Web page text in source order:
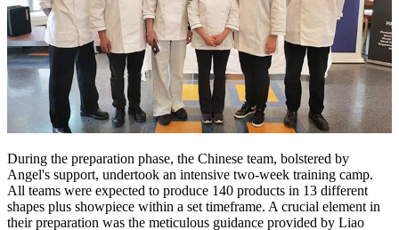
During the preparation phase, the Chinese team, bolstered by
Angel's support, undertook an intensive two-week training camp.
All teams were expected to produce 140 products in 13 different
shapes plus showpiece within a set timeframe. A crucial element in
their preparation was the meticulous guidance provided by Liao